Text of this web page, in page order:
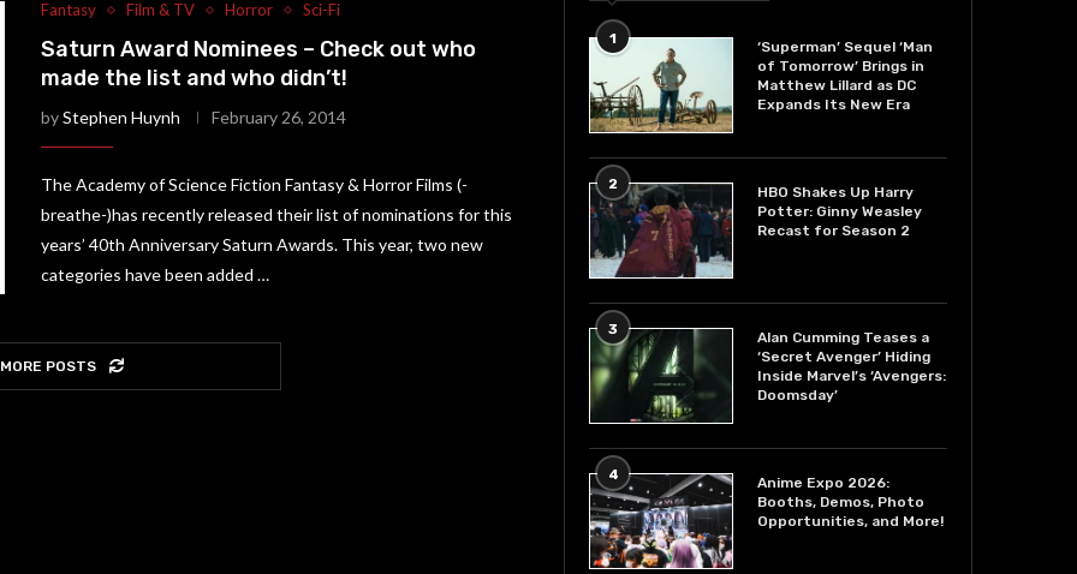
Fantasy Film & TV Horror Sci-Fi
Saturn Award Nominees – Check out who
made the list and who didn’t!
byStephen Huynh February 26, 2014
The Academy of Science Fiction Fantasy & Horror Films (-
breathe-)has recently released their list of nominations for this
years’ 40th Anniversary Saturn Awards. This year, two new
categories have been added …
POSTS
1
‘Superman’ Sequel ‘Man
of Tomorrow’ Brings in
Matthew Lillard as DC
Expands Its New Era
2
HBO Shakes Up Harry
Potter: Ginny Weasley
Recast for Season 2
3
Alan Cumming Teases a
‘Secret Avenger’ Hiding
Inside Marvel’s ‘Avengers:
Doomsday’
4
Anime Expo 2026:
Booths, Demos, Photo
Opportunities, and More!